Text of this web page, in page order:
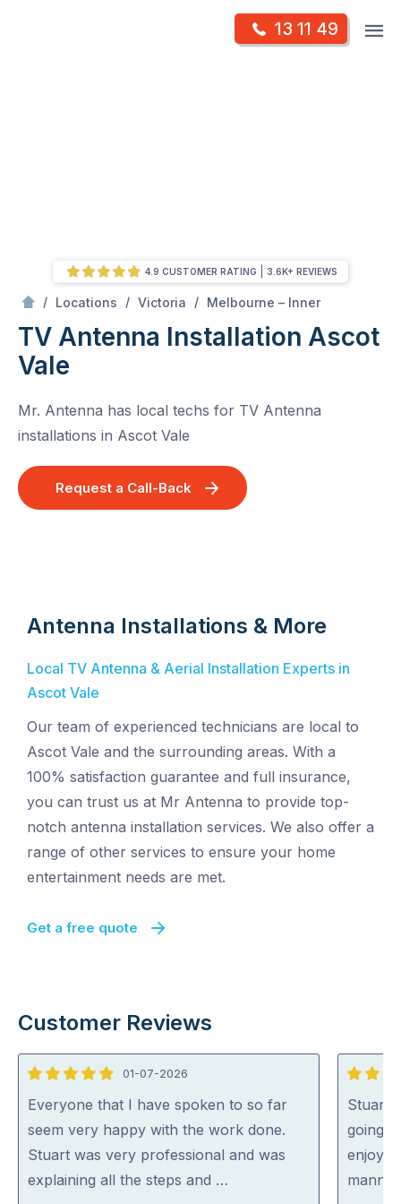
13 11 49
/ Locations / Victoria / Melbourne – Inner
TV Antenna Installation Ascot
Vale
Mr. Antenna has local techs for TV Antenna
installations in Ascot Vale
Request a Call-Back
4.9 CUSTOMER RATING 3.6K+ REVIEWS
Antenna Installations & More
Local TV Antenna & Aerial Installation Experts in
Ascot Vale
Our team of experienced technicians are local to
Ascot Vale and the surrounding areas. With a
100% satisfaction guarantee and full insurance,
you can trust us at Mr Antenna to provide top-
notch antenna installation services. We also offer a
range of other services to ensure your home
entertainment needs are met.
Get a free quote
Customer Reviews
5
out
of
5
01-07-2026
Everyone that I have spoken to so far
seem very happy with the work done.
Stuart was very professional and was
explaining all the steps and …
5
out
of
5
Stuart
going